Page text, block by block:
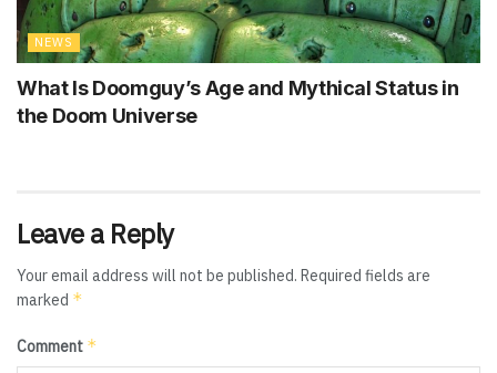
NEWS
What Is Doomguy’s Age and Mythical Status in
the Doom Universe
Leave a Reply
Your email address will not be published. Required fields are
marked *
Comment *